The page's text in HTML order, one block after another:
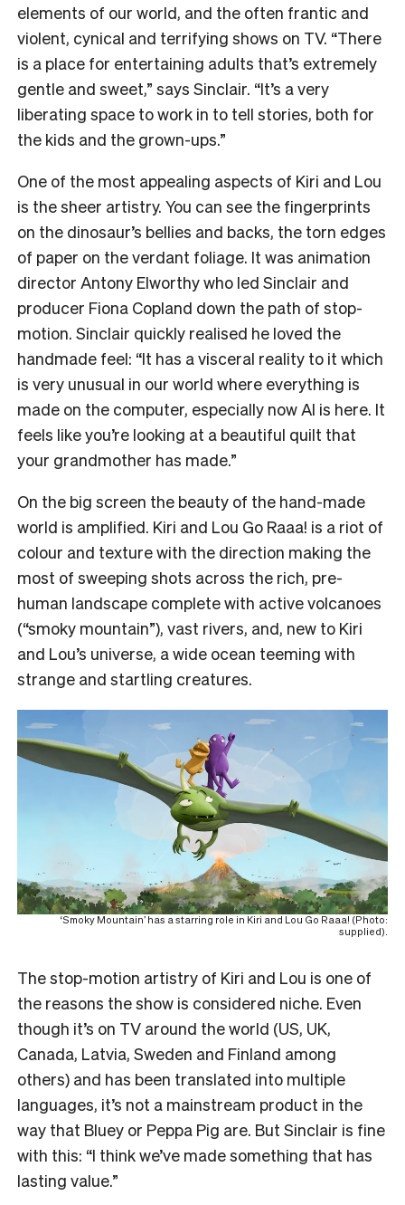
elements of our world, and the often frantic and
violent, cynical and terrifying shows on TV. “There
is a place for entertaining adults that’s extremely
gentle and sweet,” says Sinclair. “It’s a very
liberating space to work in to tell stories, both for
the kids and the grown-ups.”
One of the most appealing aspects of Kiri and Lou
is the sheer artistry. You can see the fingerprints
on the dinosaur’s bellies and backs, the torn edges
of paper on the verdant foliage. It was animation
director Antony Elworthy who led Sinclair and
producer Fiona Copland down the path of stop-
motion. Sinclair quickly realised he loved the
handmade feel: “It has a visceral reality to it which
is very unusual in our world where everything is
made on the computer, especially now AI is here. It
feels like you’re looking at a beautiful quilt that
your grandmother has made.”
On the big screen the beauty of the hand-made
world is amplified. Kiri and Lou Go Raaa! is a riot of
colour and texture with the direction making the
most of sweeping shots across the rich, pre-
human landscape complete with active volcanoes
(“smoky mountain”), vast rivers, and, new to Kiri
and Lou’s universe, a wide ocean teeming with
strange and startling creatures.
‘Smoky Mountain’ has a starring role in Kiri and Lou Go Raaa! (Photo:
supplied).
The stop-motion artistry of Kiri and Lou is one of
the reasons the show is considered niche. Even
though it’s on TV around the world (US, UK,
Canada, Latvia, Sweden and Finland among
others) and has been translated into multiple
languages, it’s not a mainstream product in the
way that Bluey or Peppa Pig are. But Sinclair is fine
with this: “I think we’ve made something that has
lasting value.”